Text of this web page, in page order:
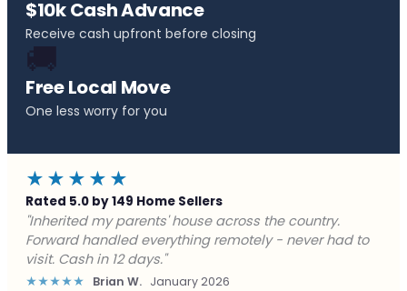
$10k Cash Advance
Receive cash upfront before closing
🚚
Free Local Move
One less worry for you
★★★★★
Rated 5.0 by 149 Home Sellers
"Behind on payments with no way out. Forward Home
Buyers made a cash offer the same day and we
closed in a week. They saved me from foreclosure."
★★★★★ Marcus J. December 2025